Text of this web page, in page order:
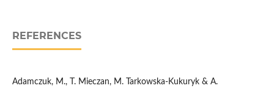
REFERENCES
Adamczuk, M., T. Mieczan, M. Tarkowska-Kukuryk & A.